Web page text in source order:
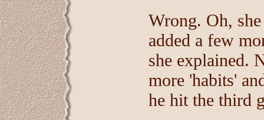
Wrong. Oh,
added a few
she explained.
more 'habits'
he hit the third